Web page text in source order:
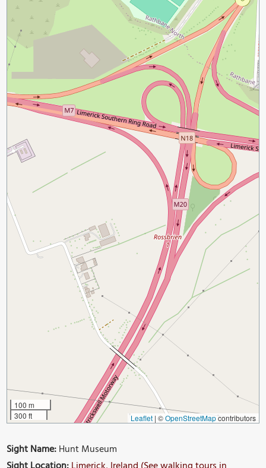
100 m
300 ft
Leaflet | ©OpenStreetMapcontributors
Sight Name:Hunt Museum